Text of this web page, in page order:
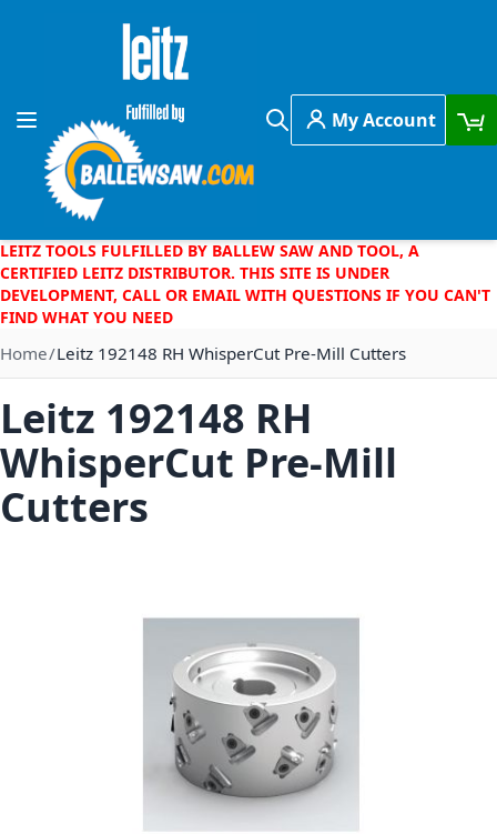
Skip to Content
Toggle Nav
Search
My Account
LEITZ TOOLS FULFILLED BY BALLEW SAW AND TOOL, A
CERTIFIED LEITZ DISTRIBUTOR. THIS SITE IS UNDER
DEVELOPMENT, CALL OR EMAIL WITH QUESTIONS IF YOU CAN'T
FIND WHAT YOU NEED
Home Leitz 192148 RH WhisperCut Pre-Mill Cutters
Leitz 192148 RH
WhisperCut Pre-Mill
Cutters